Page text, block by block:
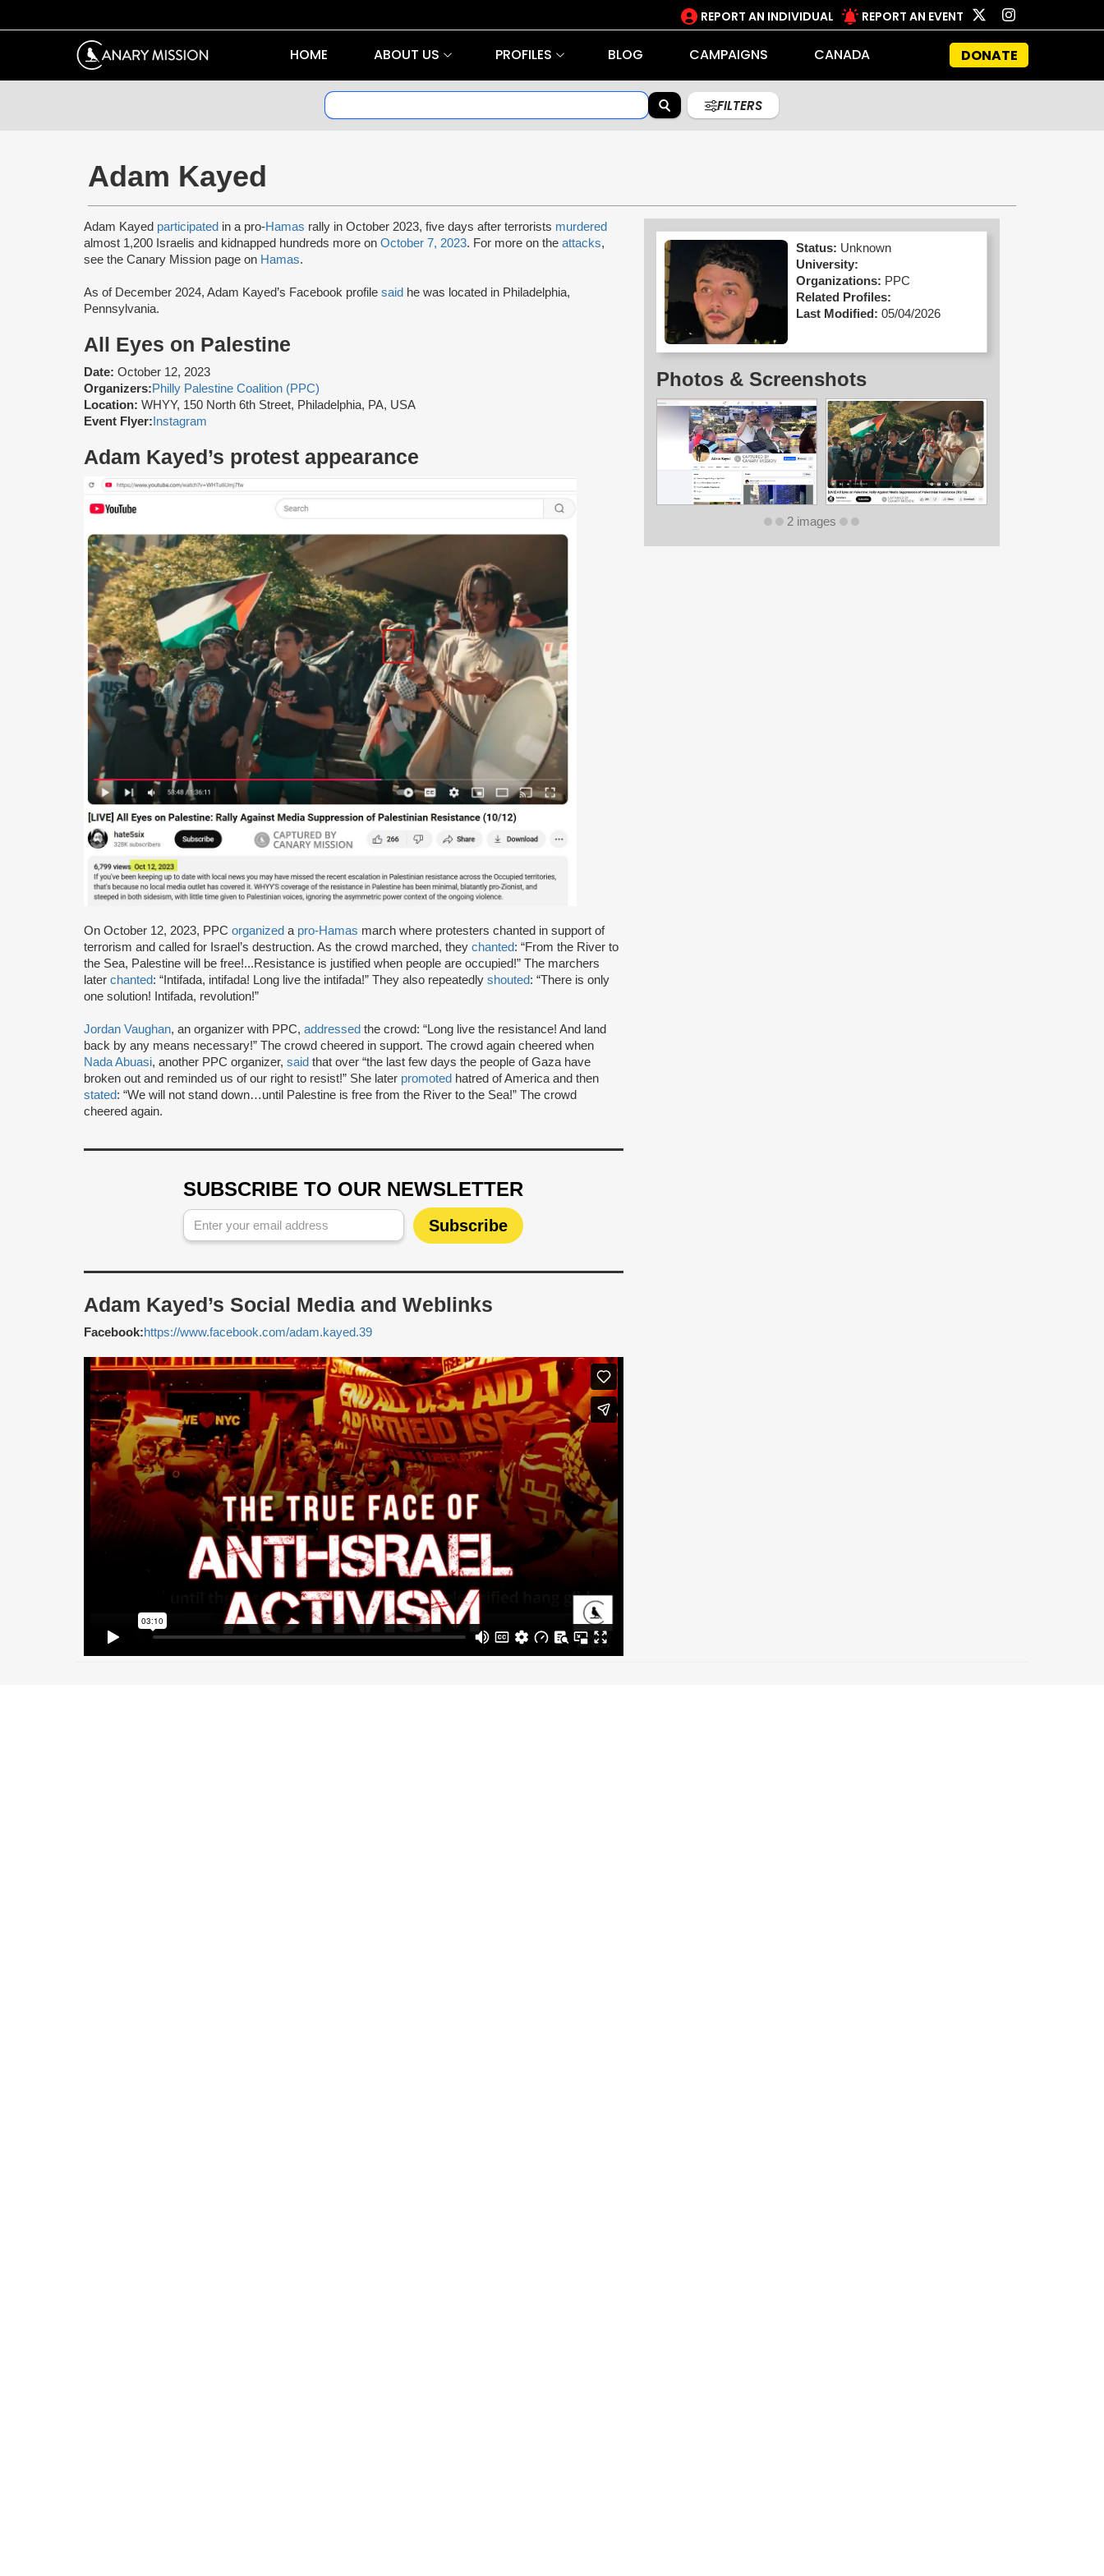
REPORT AN INDIVIDUAL REPORT AN EVENT
HOME ABOUT US PROFILES BLOG CAMPAIGNS CANADA DONATE
FILTERS
Adam Kayed
Adam Kayed participated in a pro-Hamas rally in October 2023, five days after terrorists murdered
almost 1,200 Israelis and kidnapped hundreds more on October 7, 2023. For more on the attacks,
see the Canary Mission page on Hamas.
As of December 2024, Adam Kayed’s Facebook profile said he was located in Philadelphia,
Pennsylvania.
All Eyes on Palestine
Date: October 12, 2023
Organizers:Philly Palestine Coalition (PPC)
Location: WHYY, 150 North 6th Street, Philadelphia, PA, USA
Event Flyer:Instagram
Adam Kayed’s protest appearance
On October 12, 2023, PPC organized a pro-Hamas march where protesters chanted in support of
terrorism and called for Israel’s destruction. As the crowd marched, they chanted: “From the River to
the Sea, Palestine will be free!...Resistance is justified when people are occupied!” The marchers
later chanted: “Intifada, intifada! Long live the intifada!” They also repeatedly shouted: “There is only
one solution! Intifada, revolution!”
Jordan Vaughan, an organizer with PPC, addressed the crowd: “Long live the resistance! And land
back by any means necessary!” The crowd cheered in support. The crowd again cheered when
Nada Abuasi, another PPC organizer, said that over “the last few days the people of Gaza have
broken out and reminded us of our right to resist!” She later promoted hatred of America and then
stated: “We will not stand down…until Palestine is free from the River to the Sea!” The crowd
cheered again.
SUBSCRIBE TO OUR NEWSLETTER
Adam Kayed’s Social Media and Weblinks
Facebook:https://www.facebook.com/adam.kayed.39
Status: Unknown
University:
Organizations: PPC
Related Profiles:
Last Modified: 05/04/2026
Photos & Screenshots
2 images